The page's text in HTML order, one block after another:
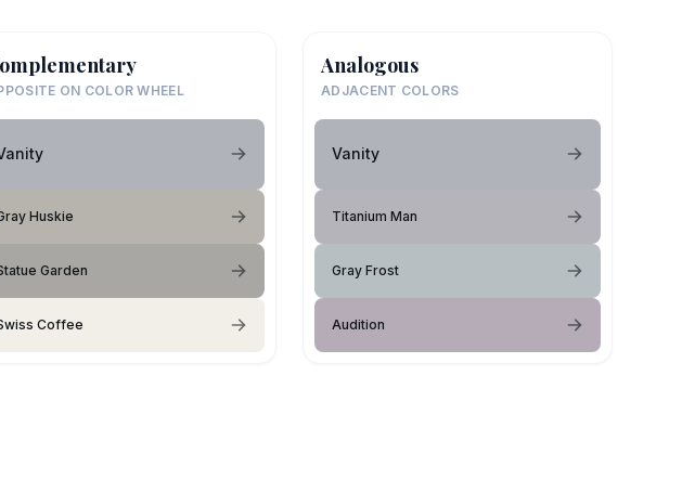
ON COLOR WHEEL
Huskie
Garden
Coffee
Analogous
ADJACENT COLORS
Vanity
Titanium Man
Gray Frost
Audition